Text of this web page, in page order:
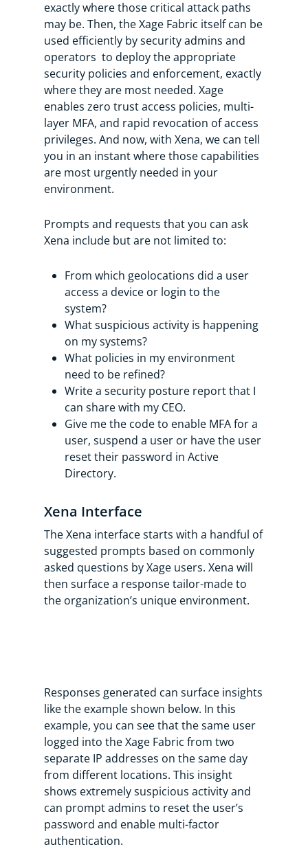
exactly where those critical attack paths
may be. Then, the Xage Fabric itself can be
used efficiently by security admins and
operators to deploy the appropriate
security policies and enforcement, exactly
where they are most needed. Xage
enables zero trust access policies, multi-
layer MFA, and rapid revocation of access
privileges. And now, with Xena, we can tell
you in an instant where those capabilities
are most urgently needed in your
environment.
Prompts and requests that you can ask
Xena include but are not limited to:
From which geolocations did a user
access a device or login to the
system?
What suspicious activity is happening
on my systems?
What policies in my environment
need to be refined?
Write a security posture report that I
can share with my CEO.
Give me the code to enable MFA for a
user, suspend a user or have the user
reset their password in Active
Directory.
Xena Interface
The Xena interface starts with a handful of
suggested prompts based on commonly
asked questions by Xage users. Xena will
then surface a response tailor-made to
the organization’s unique environment.
Responses generated can surface insights
like the example shown below. In this
example, you can see that the same user
logged into the Xage Fabric from two
separate IP addresses on the same day
from different locations. This insight
shows extremely suspicious activity and
can prompt admins to reset the user’s
password and enable multi-factor
authentication.